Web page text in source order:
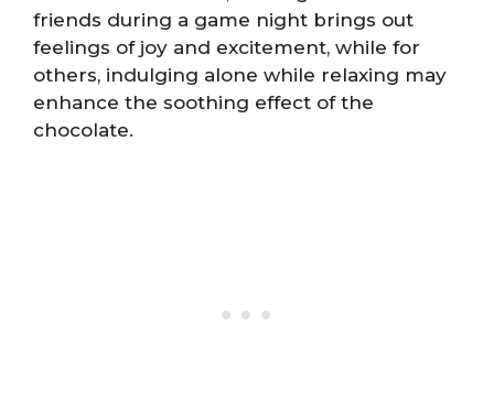
friends during a game night brings out
feelings of joy and excitement, while for
others, indulging alone while relaxing may
enhance the soothing effect of the
chocolate.